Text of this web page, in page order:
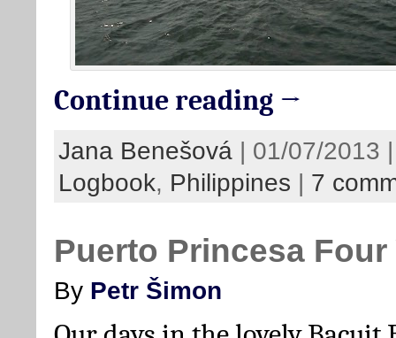
Continue reading →
Jana Benešová | 01/07/2013
Logbook, Philippines | 7
Puerto Princesa Four
By Petr Šimon